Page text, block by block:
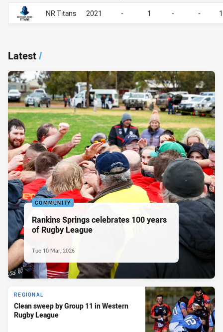
Career By Season
NR Titans 2021 - 1 - -
Career By Season
Latest/
COMMUNITY
Rankins Springs celebrates 100 years
of Rugby League
Tue 10 Mar, 2026
REGIONAL
Clean sweep by Group 11 in Western
Rugby League